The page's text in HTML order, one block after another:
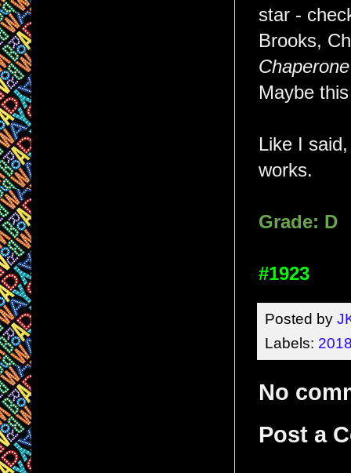
star -
Brooks,
Chaperone
Maybe
Like I
works.
Grade: D
#1923
Posted by
Labels:
No
Post a